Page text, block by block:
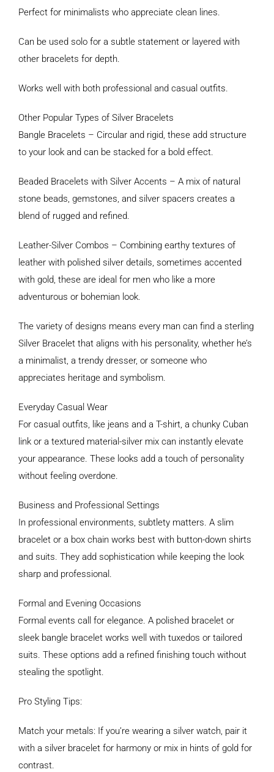
Perfect for minimalists who appreciate clean lines.
Can be used solo for a subtle statement or layered with
other bracelets for depth.
Works well with both professional and casual outfits.
Other Popular Types of Silver Bracelets
Bangle Bracelets – Circular and rigid, these add structure
to your look and can be stacked for a bold effect.
Beaded Bracelets with Silver Accents – A mix of natural
stone beads, gemstones, and silver spacers creates a
blend of rugged and refined.
Leather-Silver Combos – Combining earthy textures of
leather with polished silver details, sometimes accented
with gold, these are ideal for men who like a more
adventurous or bohemian look.
The variety of designs means every man can find a sterling
Silver Bracelet that aligns with his personality, whether he’s
a minimalist, a trendy dresser, or someone who
appreciates heritage and symbolism.
Everyday Casual Wear
For casual outfits, like jeans and a T-shirt, a chunky Cuban
link or a textured material-silver mix can instantly elevate
your appearance. These looks add a touch of personality
without feeling overdone.
Business and Professional Settings
In professional environments, subtlety matters. A slim
bracelet or a box chain works best with button-down shirts
and suits. They add sophistication while keeping the look
sharp and professional.
Formal and Evening Occasions
Formal events call for elegance. A polished bracelet or
sleek bangle bracelet works well with tuxedos or tailored
suits. These options add a refined finishing touch without
stealing the spotlight.
Pro Styling Tips:
Match your metals: If you’re wearing a silver watch, pair it
with a silver bracelet for harmony or mix in hints of gold for
contrast.